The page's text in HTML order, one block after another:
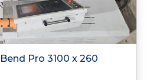
Pro 3100 x 260